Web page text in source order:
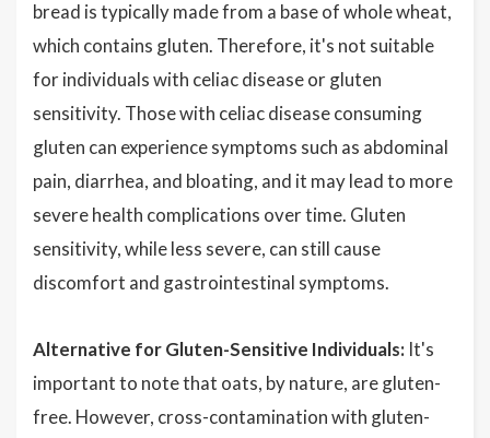
bread is typically made from a base of whole wheat,
which contains gluten. Therefore, it's not suitable
for individuals with celiac disease or gluten
sensitivity. Those with celiac disease consuming
gluten can experience symptoms such as abdominal
pain, diarrhea, and bloating, and it may lead to more
severe health complications over time. Gluten
sensitivity, while less severe, can still cause
discomfort and gastrointestinal symptoms.
Alternative for Gluten-Sensitive Individuals: It's
important to note that oats, by nature, are gluten-
free. However, cross-contamination with gluten-